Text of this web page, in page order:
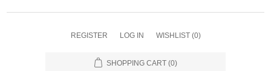
REGISTER LOG IN WISHLIST (0)
SHOPPING CART (0)